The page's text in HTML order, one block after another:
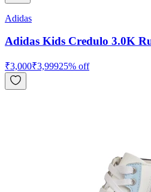
Adidas
Adidas Kids Credulo 3.0K
₹3,000₹3,99925% off